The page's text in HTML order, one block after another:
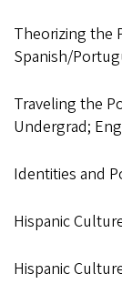
Theorizing the
Spanish/
Traveling the
Undergrad;
Identities and
Hispanic
Hispanic